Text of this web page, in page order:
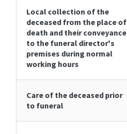
Local collection of the
deceased from the place of
death and their conveyance
to the funeral director's
premises during normal
working hours
Care of the deceased prior
to funeral